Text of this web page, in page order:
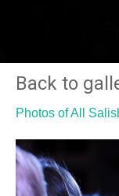
Back to
Photos of All